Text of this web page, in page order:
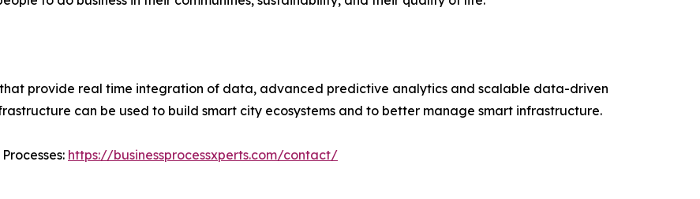
that provide real time integration of data, advanced predictive analytics and scalable data-driven
can be used to build smart city ecosystems and to better manage smart infrastructure.
https://businessprocessxperts.com/contact/